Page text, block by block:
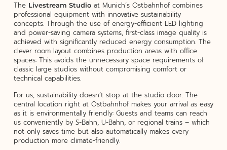
The Livestream Studioat Munich’s Ostbahnhof combines
professional equipment with innovative sustainability
concepts. Through the use of energy-efficient LED lighting
and power-saving camera systems, first-class image quality is
achieved with significantly reduced energy consumption. The
clever room layout combines production areas with office
spaces: This avoids the unnecessary space requirements of
classic large studios without compromising comfort or
technical capabilities.
For us, sustainability doesn’t stop at the studio door. The
central location right at Ostbahnhof makes your arrival as easy
as it is environmentally friendly: Guests and teams can reach
us conveniently by S-Bahn, U-Bahn, or regional trains – which
not only saves time but also automatically makes every
production more climate-friendly.